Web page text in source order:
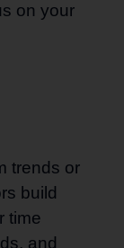
on your
trends or
build
time
and